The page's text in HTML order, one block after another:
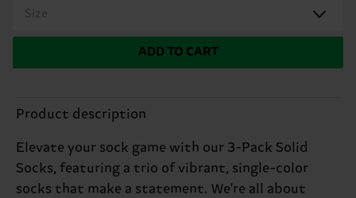
Size
ADD TO CART
Product description
Elevate your sock game with our 3-Pack Solid
Socks, featuring a trio of vibrant, single-color
socks that make a statement. We're all about